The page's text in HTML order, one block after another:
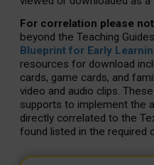
For correlation please
beyond the Teaching
Blueprint for Early
resources for download
cards, game cards, and
video and audio clips.
supports to implement the
directly correlated to the
found listed in the required